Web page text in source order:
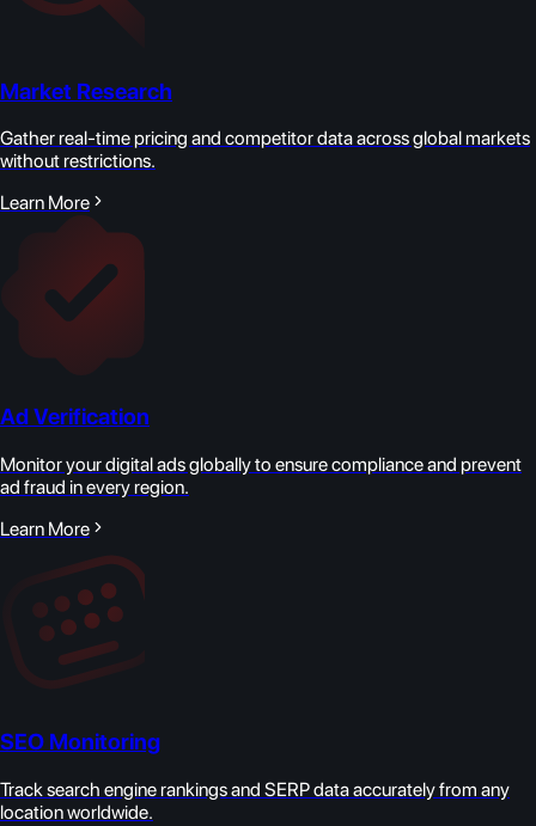
Market Research
Gather real-time pricing and competitor data across global markets
without restrictions.
Learn More
Ad Verification
Monitor your digital ads globally to ensure compliance and prevent
ad fraud in every region.
Learn More
SEO Monitoring
Track search engine rankings and SERP data accurately from any
location worldwide.